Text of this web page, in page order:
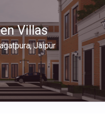
Villas
Jaipur